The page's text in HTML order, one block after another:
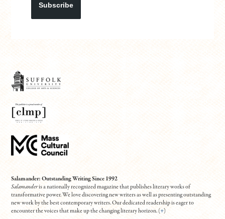
Subscribe
Salamander: Outstanding Writing Since 1992
Salamanderis a nationally recognized magazine that publishes literary works of
transformative power. We love discovering new writers as well as presenting outstanding
new work by the best contemporary writers. Our dedicated readership is eager to
encounter the voices that make up the changing literary horizon. (+)